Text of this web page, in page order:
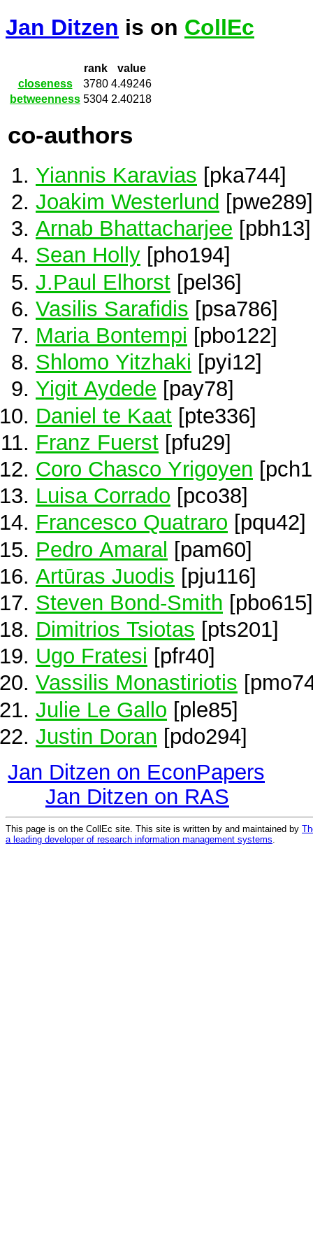
Jan Ditzen is on CollEc
rank
value
closeness
3780 4.49246
betweenness 5304 2.40218
co-authors
Yiannis Karavias [pka744]
Joakim Westerlund [pwe289]
Arnab Bhattacharjee [pbh13]
Sean Holly [pho194]
J.Paul Elhorst [pel36]
Vasilis Sarafidis [psa786]
Maria Bontempi [pbo122]
Shlomo Yitzhaki [pyi12]
Yigit Aydede [pay78]
Daniel te Kaat [pte336]
Franz Fuerst [pfu29]
Coro Chasco Yrigoyen
Luisa Corrado [pco38]
Francesco Quatraro [pqu42]
Pedro Amaral [pam60]
Artūras Juodis [pju116]
Steven Bond-Smith [pbo615]
Dimitrios Tsiotas [pts201]
Ugo Fratesi [pfr40]
Vassilis Monastiriotis
Julie Le Gallo [ple85]
Justin Doran [pdo294]
Jan Ditzen on EconPapers
Jan Ditzen on RAS
This page is on the CollEc site. This site is written by and maintained by
a leading developer of research information management systems